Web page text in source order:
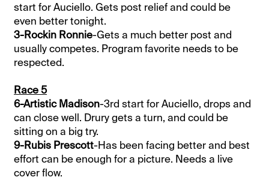
start for Auciello. Gets post relief and could be
even better tonight.
3-Rockin Ronnie-Gets a much better post and
usually competes. Program favorite needs to be
respected.
Race 5
6-Artistic Madison-3rd start for Auciello, drops and
can close well. Drury gets a turn, and could be
sitting on a big try.
9-Rubis Prescott-Has been facing better and best
effort can be enough for a picture. Needs a live
cover flow.